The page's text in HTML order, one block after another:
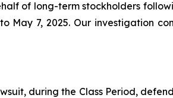
of long-term stockholders
May 7, 2025. Our investigation
during the Class Period,